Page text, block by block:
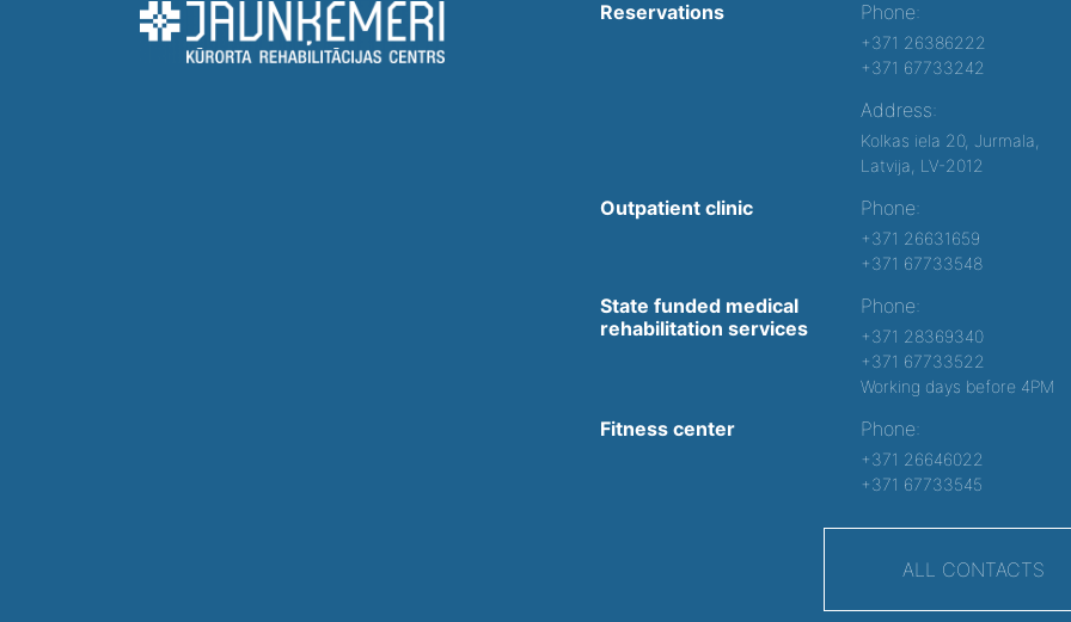
Reservations Phone:
+371 26386222
+371 67733242
Address:
Kolkas iela 20, Jurmala,
Latvija, LV-2012
Outpatient clinic Phone:
+371 26631659
+371 67733548
State funded medical
rehabilitation services
Phone:
+371 28369340
+371 67733522
Working days before 4PM
Fitness center Phone:
+371 26646022
+371 67733545
ALL CONTACTS